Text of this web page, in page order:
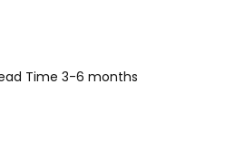
Time 3-6 months